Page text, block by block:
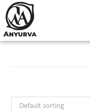
Default sorting